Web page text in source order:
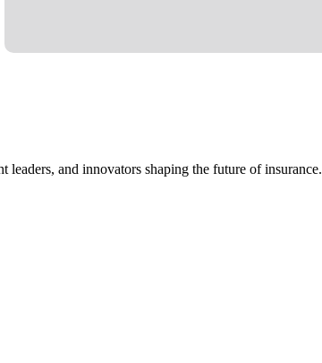
and innovators shaping the future of insurance.